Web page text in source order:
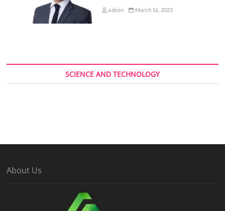
admin March 16, 2023
SCIENCE AND TECHNOLOGY
About Us